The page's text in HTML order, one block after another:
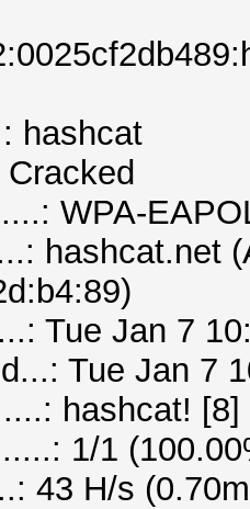
hashcat
WPA-
hashcat.net
Tue Jan 7
Tue Jan 7
hashcat! [8]
1/1
43 H/s